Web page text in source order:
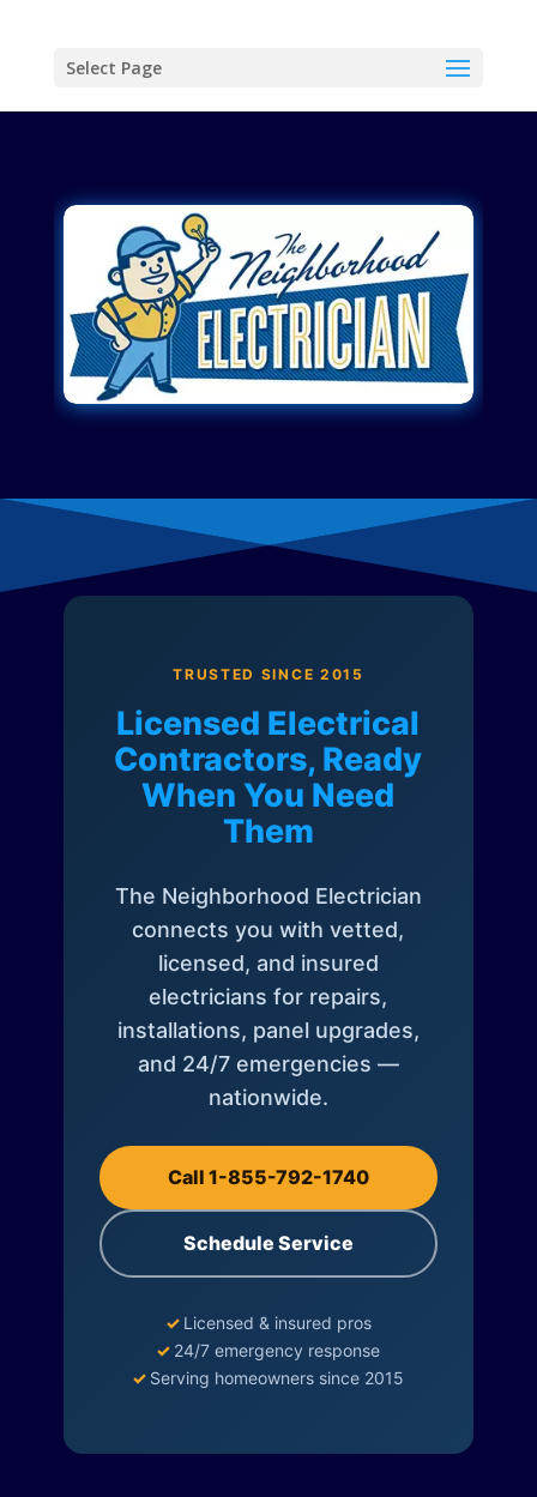
Select Page
TRUSTED SINCE 2015
Licensed Electrical
Contractors, Ready
When You Need
Them
The Neighborhood Electrician
connects you with vetted,
licensed, and insured
electricians for repairs,
installations, panel upgrades,
and 24/7 emergencies —
nationwide.
Call 1-855-792-1740
Schedule Service
✓ Licensed & insured pros
✓ 24/7 emergency response
✓ Serving homeowners since 2015